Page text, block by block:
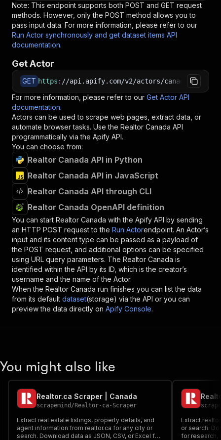
Note: This endpoint supports both POST and GET request
methods. However, only the POST method allows you to
pass input data. For more information, please refer to our
Run Actor synchronously and get dataset items API
documentation.
Get Actor
GET https : //api.apify.com/v2/actors/canadesk~realtor-
For more information, please refer to our Get Actor API
documentation.
Actors can be used to scrape web pages, extract data, or
automate browser tasks. Use the Realtor Canada API
programmatically via the Apify API.
You can choose from:
Realtor Canada API in Python
Realtor Canada API in JavaScript
Realtor Canada API through CLI
Realtor Canada OpenAPI definition
You can start Realtor Canada with the Apify API by sending
an HTTP POST request to the Run Actorendpoint. An Actor’s
input and its content type can be passed as a payload of
the POST request, and additional options can be specified
using URL query parameters. The Realtor Canada is
identified within the API by its ID, which is the creator’s
username and the name of the Actor.
When the Realtor Canada run finishes you can list the data
from its default dataset(storage) via the API or you can
preview the data directly on Apify Console.
You might also like
Realtor.ca Scraper | Canada
scrapemind / Realtor-ca-Scraper
Extract real estate listings, property details, and
agent information from realtor.ca for any city or
search. Download data as JSON, CSV, or Excel for
Extract
or search.
for research,